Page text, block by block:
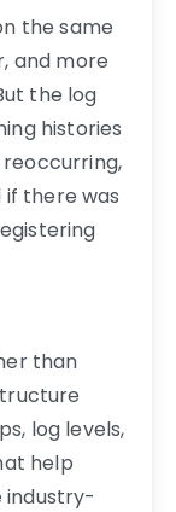
the same
and more
the log
histories
if there was
than
log levels,
help
industry-